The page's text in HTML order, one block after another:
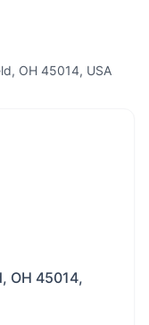
OH 45014, USA
OH 45014,